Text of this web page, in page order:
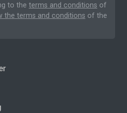
to the terms and conditions of
the terms and conditions of the